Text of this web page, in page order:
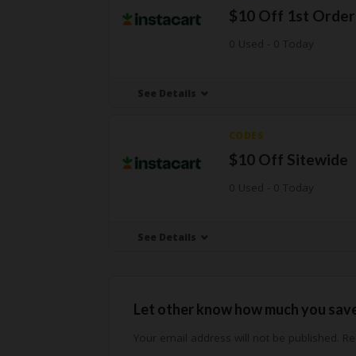
$10 Off 1st Order
See Details
CODES
$10 Off Sitewide
See Details
Let other know how much you